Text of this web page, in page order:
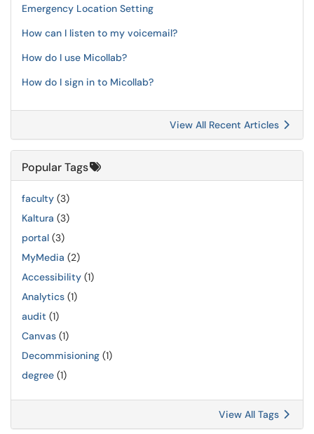
Emergency Location Setting
How can I listen to my voicemail?
How do I use Micollab?
How do I sign in to Micollab?
View All Recent Articles
Popular Tags
faculty (3)
Kaltura (3)
portal (3)
MyMedia (2)
Accessibility (1)
Analytics (1)
audit (1)
Canvas (1)
Decommisioning (1)
degree (1)
View All Tags